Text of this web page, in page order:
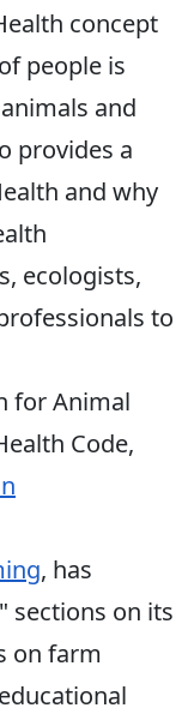
concept
people is
and
provides a
and why
ecologists,
to
for Animal
Code,
, has
sections on its
on farm